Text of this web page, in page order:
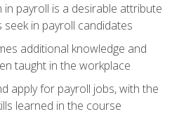
in payroll is a desirable attribute
in payroll candidates
additional knowledge and
taught in the workplace
apply for payroll jobs, with the
learned in the course